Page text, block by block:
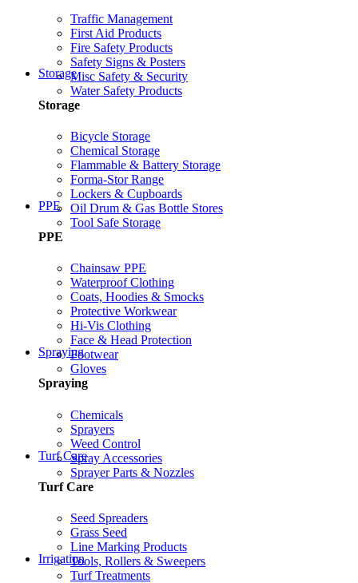
Traffic Management
First Aid Products
Fire Safety Products
Safety Signs & Posters
Misc Safety & Security
Water Safety Products
Storage
Storage
Bicycle Storage
Chemical Storage
Flammable & Battery Storage
Forma-Stor Range
Lockers & Cupboards
Oil Drum & Gas Bottle Stores
Tool Safe Storage
PPE
PPE
Chainsaw PPE
Waterproof Clothing
Coats, Hoodies & Smocks
Protective Workwear
Hi-Vis Clothing
Face & Head Protection
Footwear
Gloves
Spraying
Spraying
Chemicals
Sprayers
Weed Control
Spray Accessories
Sprayer Parts & Nozzles
Turf Care
Turf Care
Seed Spreaders
Grass Seed
Line Marking Products
Tools, Rollers & Sweepers
Turf Treatments
Irrigation